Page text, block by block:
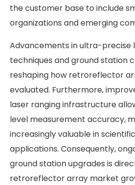
the customer base to include
organizations and emerging
Advancements in ultra-precise
techniques and ground station
reshaping how retroreflector
evaluated. Furthermore,
laser ranging infrastructure
level measurement accuracy,
increasingly valuable in
applications. Consequently,
ground station upgrades is
retroreflector array market